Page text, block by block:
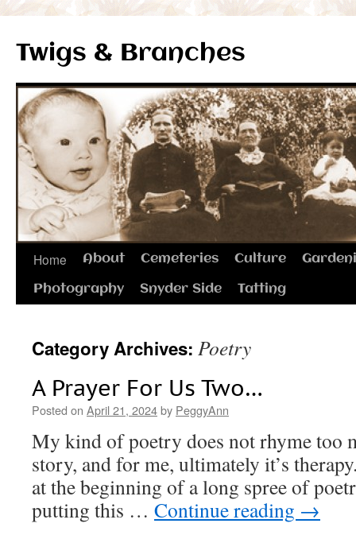
Twigs & Branches
Skip
Home About Cemeteries Culture
Photography Snyder Side Tatting
Category Archives: Poetry
A Prayer For Us Two…
Posted on April 21, 2024by PeggyAnn
My kind of poetry does not rhyme too
story, and for me, ultimately it’s
at the beginning of a long spree of
putting this … Continue reading →